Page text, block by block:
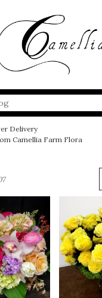
Delivery
Camellia Farm Flora